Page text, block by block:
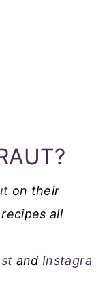
on their
all
and Instagra